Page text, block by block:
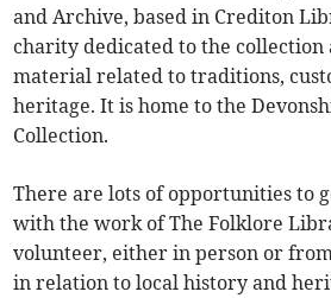
and Archive, based in Crediton
charity dedicated to the
material related to traditions,
heritage. It is home to the
Collection.
There are lots of opportunities to
with the work of The Folklore
volunteer, either in person or
in relation to local history and